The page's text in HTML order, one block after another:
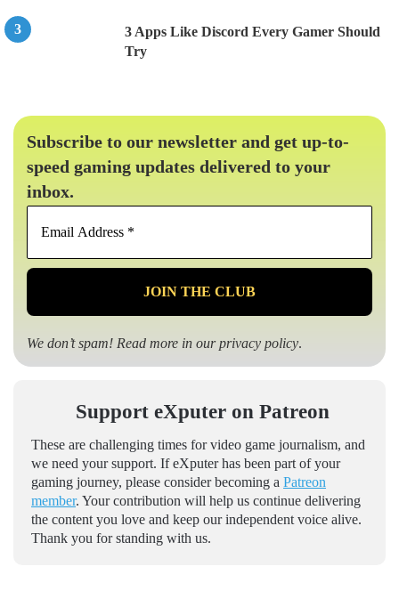
3 Apps Like Discord Every Gamer Should
Try
Subscribe to our newsletter and get up-to-
speed gaming updates delivered to your
inbox.
Email
*
We don’t spam! Read more in ourprivacy policy.
Support eXputer on Patreon
These are challenging times for video game journalism, and
we need your support. If eXputer has been part of your
gaming journey, please consider becoming a Patreon
member. Your contribution will help us continue delivering
the content you love and keep our independent voice alive.
Thank you for standing with us.